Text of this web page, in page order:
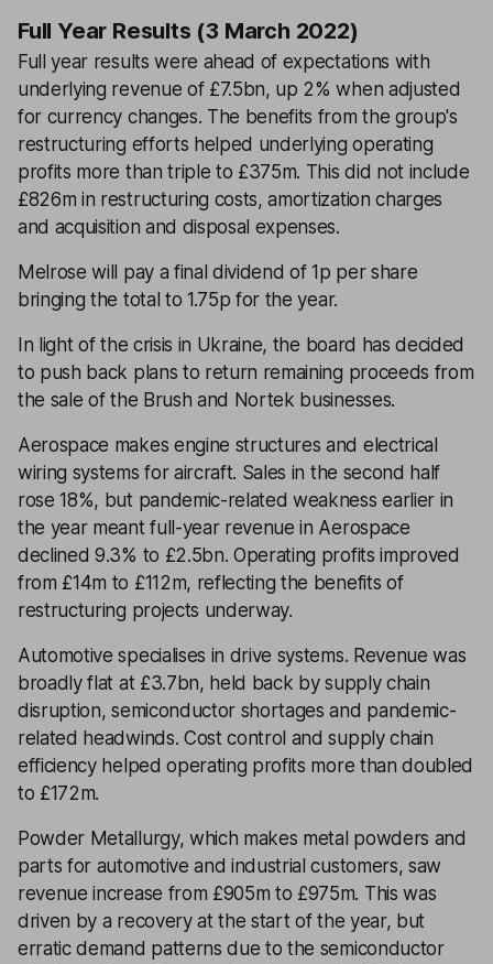
Full Year Results (3 March 2022)
Full year results were ahead of expectations with
underlying revenue of £7.5bn, up 2% when adjusted
for currency changes. The benefits from the group's
restructuring efforts helped underlying operating
profits more than triple to £375m. This did not include
£826m in restructuring costs, amortization charges
and acquisition and disposal expenses.
Melrose will pay a final dividend of 1p per share
bringing the total to 1.75p for the year.
In light of the crisis in Ukraine, the board has decided
to push back plans to return remaining proceeds from
the sale of the Brush and Nortek businesses.
Aerospace makes engine structures and electrical
wiring systems for aircraft. Sales in the second half
rose 18%, but pandemic-related weakness earlier in
the year meant full-year revenue in Aerospace
declined 9.3% to £2.5bn. Operating profits improved
from £14m to £112m, reflecting the benefits of
restructuring projects underway.
Automotive specialises in drive systems. Revenue was
broadly flat at £3.7bn, held back by supply chain
disruption, semiconductor shortages and pandemic-
related headwinds. Cost control and supply chain
efficiency helped operating profits more than doubled
to £172m.
Powder Metallurgy, which makes metal powders and
parts for automotive and industrial customers, saw
revenue increase from £905m to £975m. This was
driven by a recovery at the start of the year, but
erratic demand patterns due to the semiconductor